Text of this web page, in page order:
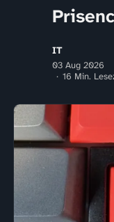
IT
03 Aug 2026
16 Min.